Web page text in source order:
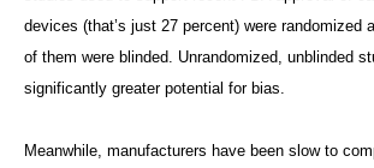
devices (that’s just 27 percent) were randomized
of them were blinded. Unrandomized, unblinded
significantly greater potential for bias.
Meanwhile, manufacturers have been slow to